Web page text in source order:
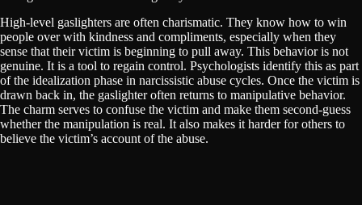
High-level gaslighters are often charismatic. They know how to win
people over with kindness and compliments, especially when they
sense that their victim is beginning to pull away. This behavior is not
genuine. It is a tool to regain control. Psychologists identify this as part
of the idealization phase in narcissistic abuse cycles. Once the victim is
drawn back in, the gaslighter often returns to manipulative behavior.
The charm serves to confuse the victim and make them second-guess
whether the manipulation is real. It also makes it harder for others to
believe the victim’s account of the abuse.